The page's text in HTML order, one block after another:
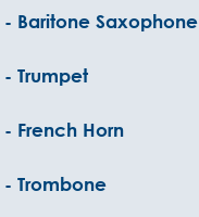
Baritone Saxophone
Trumpet
French Horn
Trombone